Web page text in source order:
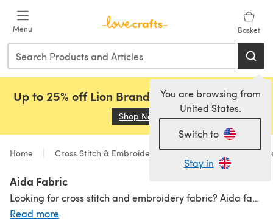
Menu Basket
You are browsing from
United States.
Switch to
Stay in
Up to 25% off Lion Brand, Sirdar and Rowan!
Shop Now (opens in a new tab)
Home Cross Stitch & Embroidery Supplies
Aida Fabric
Looking for cross stitch and embroidery fabric? Aida fabric is a popular choice among needlework lovers, with an easy-to-count pattern to help nail that final design.We stock aida cross stitch and embroidery fabric in all colours, counts, size and brands (including Zweigart aida!). We have something suitable for all people and projects, making it the perfect base for your next cross stitch or embroidery project. Find more supplies including
Read more